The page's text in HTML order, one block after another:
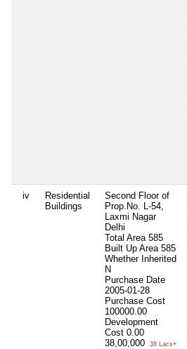
iv
Residential
Buildings
Second Floor of
Prop.No. L-54,
Laxmi Nagar
Delhi
Total Area 585
Built Up Area 585
Whether Inherited
N
Purchase Date
2005-01-28
Purchase Cost
100000.00
Development
Cost 0.00
38,00,000
38 Lacs+